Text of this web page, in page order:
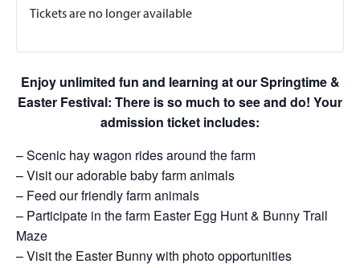
Tickets are no longer available
Enjoy unlimited fun and learning at our Springtime &
Easter Festival: There is so much to see and do! Your
admission ticket includes:
– Scenic hay wagon rides around the farm
– Visit our adorable baby farm animals
– Feed our friendly farm animals
– Participate in the farm Easter Egg Hunt & Bunny Trail
Maze
– Visit the Easter Bunny with photo opportunities